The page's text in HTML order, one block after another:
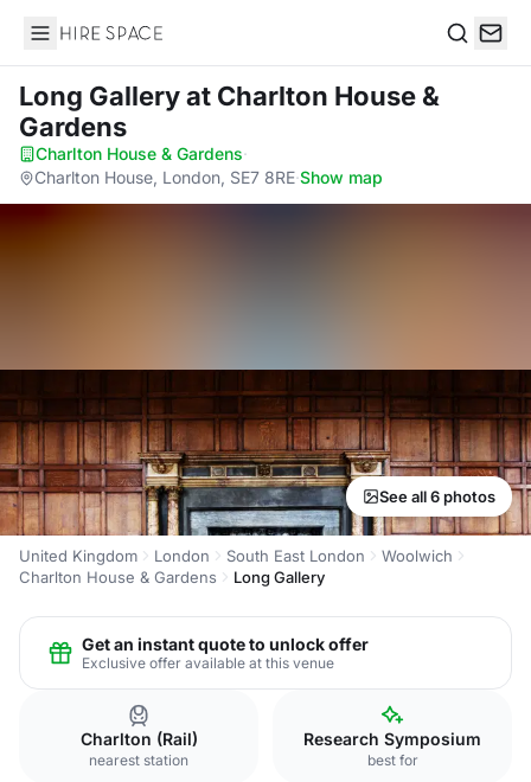
Hire Space
Long Galleryat Charlton House &
Gardens
Charlton House & Gardens·
Charlton House, London, SE7 8RE·Show map
See all 6 photos
United Kingdom London South East London
Woolwich
Charlton House & Gardens
Long Gallery
Get an instant quote to unlock offer
Exclusive offer available at this venue
Charlton (Rail)
nearest station
Research Symposium
best for